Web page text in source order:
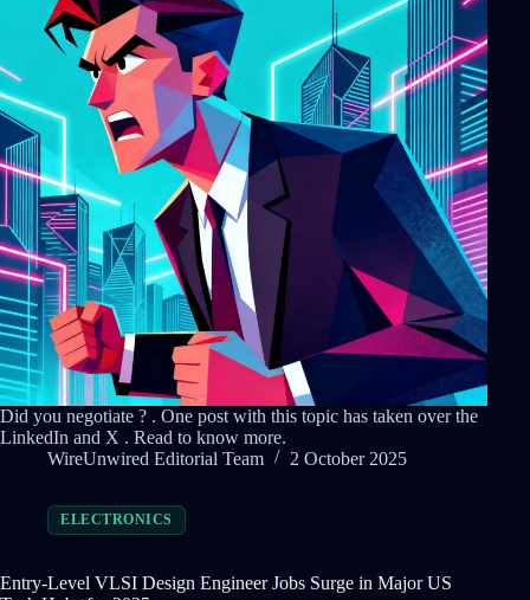
Did you negotiate ? . One post with this topic has taken over the
LinkedIn and X . Read to know more.
WireUnwired Editorial Team
2 October 2025
ELECTRONICS
Entry-Level VLSI Design Engineer Jobs Surge in Major US